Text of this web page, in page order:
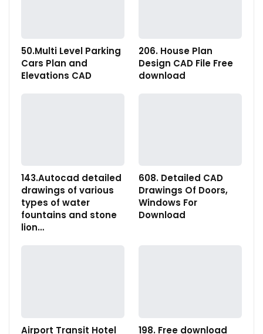
50.Multi Level Parking
Cars Plan and
Elevations CAD
206. House Plan
Design CAD File Free
download
143.Autocad detailed
drawings of various
types of water
fountains and stone
lion…
608. Detailed CAD
Drawings Of Doors,
Windows For
Download
Airport Transit Hotel
198. Free download